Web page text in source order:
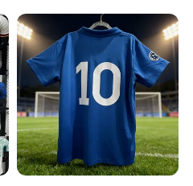
Soccer Team Jerseys,
Football Jersey